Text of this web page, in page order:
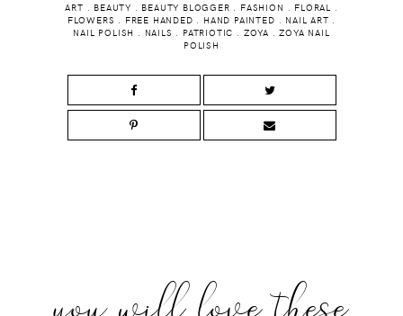
ART . BEAUTY . BEAUTY BLOGGER . FASHION . FLORAL .
FLOWERS . FREE HANDED . HAND PAINTED . NAIL ART .
NAIL POLISH . NAILS . PATRIOTIC . ZOYA .ZOYA NAIL
POLISH